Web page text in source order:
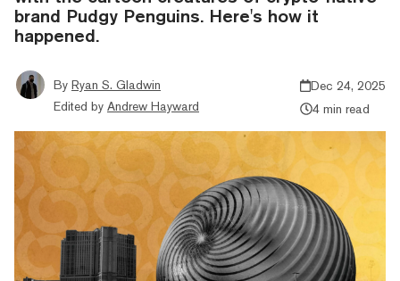
brand Pudgy Penguins. Here's how it
happened.
By Ryan S. Gladwin
Edited by Andrew Hayward
Dec 24, 2025
4 min read